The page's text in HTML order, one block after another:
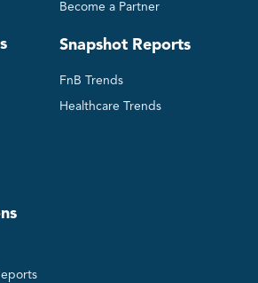
Become a Partner
Snapshot Reports
FnB Trends
Healthcare Trends